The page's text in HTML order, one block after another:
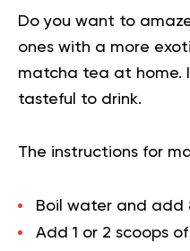
Do you want to
ones with a more
matcha tea at home.
tasteful to drink.
The instructions for
Boil water and add
Add 1 or 2 scoops